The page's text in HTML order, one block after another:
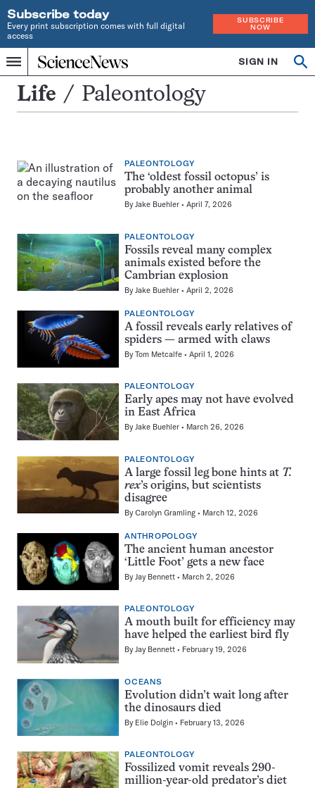
Subscribe today
Every print subscription comes with full digital
access
SUBSCRIBE
NOW
Menu
Home
INDEPENDENT
JOURNALISM
SINCE
1921
SIGN IN
Search
Paleontology
Life Paleontology
PALEONTOLOGY
The ‘oldest fossil octopus’ is
probably another animal
ByJake Buehler April 7, 2026
PALEONTOLOGY
Fossils reveal many complex
animals existed before the
Cambrian explosion
By Jake Buehler April 2, 2026
PALEONTOLOGY
A fossil reveals early relatives of
spiders — armed with claws
ByTom Metcalfe April 1, 2026
PALEONTOLOGY
Early apes may not have evolved
in East Africa
ByJake Buehler March 26, 2026
PALEONTOLOGY
A large fossil leg bone hints at T.
rex’s origins, but scientists
disagree
ByCarolyn Gramling March 12, 2026
ANTHROPOLOGY
The ancient human ancestor
‘Little Foot’ gets a new face
By Jay Bennett March 2, 2026
PALEONTOLOGY
A mouth built for efficiency may
have helped the earliest bird fly
ByJay Bennett February 19, 2026
OCEANS
Evolution didn’t wait long after
the dinosaurs died
By Elie Dolgin February 13, 2026
PALEONTOLOGY
Fossilized vomit reveals 290-
million-year-old predator’s diet